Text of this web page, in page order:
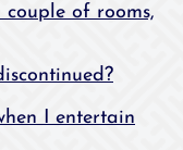
of rooms,
I entertain